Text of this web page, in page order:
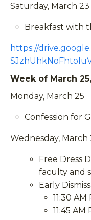
Saturday, March 23
Breakfast with
https://
Week of March
Monday, March 25
Confession for
Wednesday, March
Free Dress
faculty and
Early
11:30 AM
11:45 AM